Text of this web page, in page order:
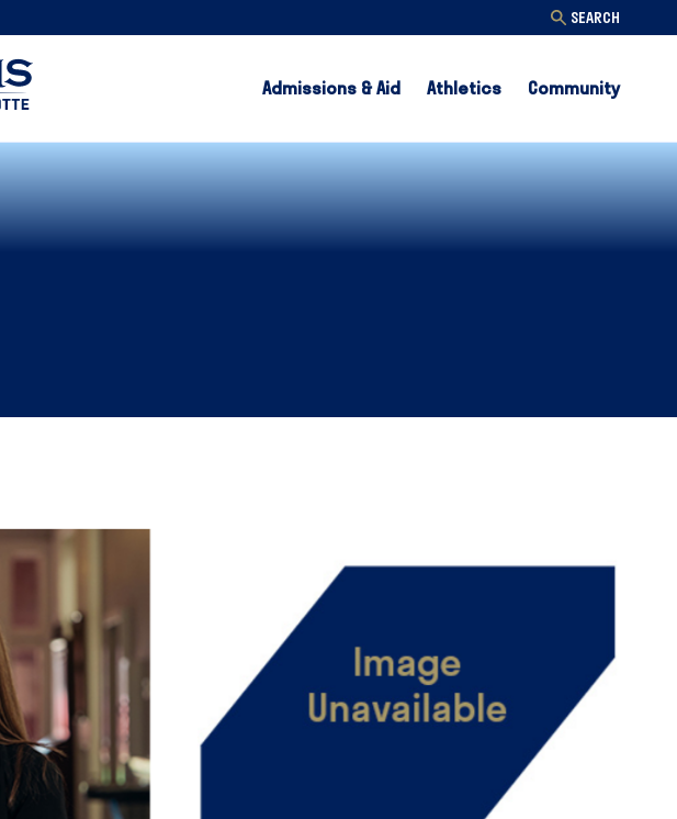
SEARCH
Admissions & Aid Athletics Community